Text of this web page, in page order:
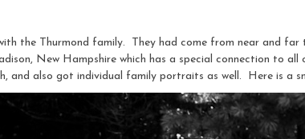
the Thurmond family. They had come from near and
New Hampshire which has a special connection to
and also got individual family portraits as well. Here is a